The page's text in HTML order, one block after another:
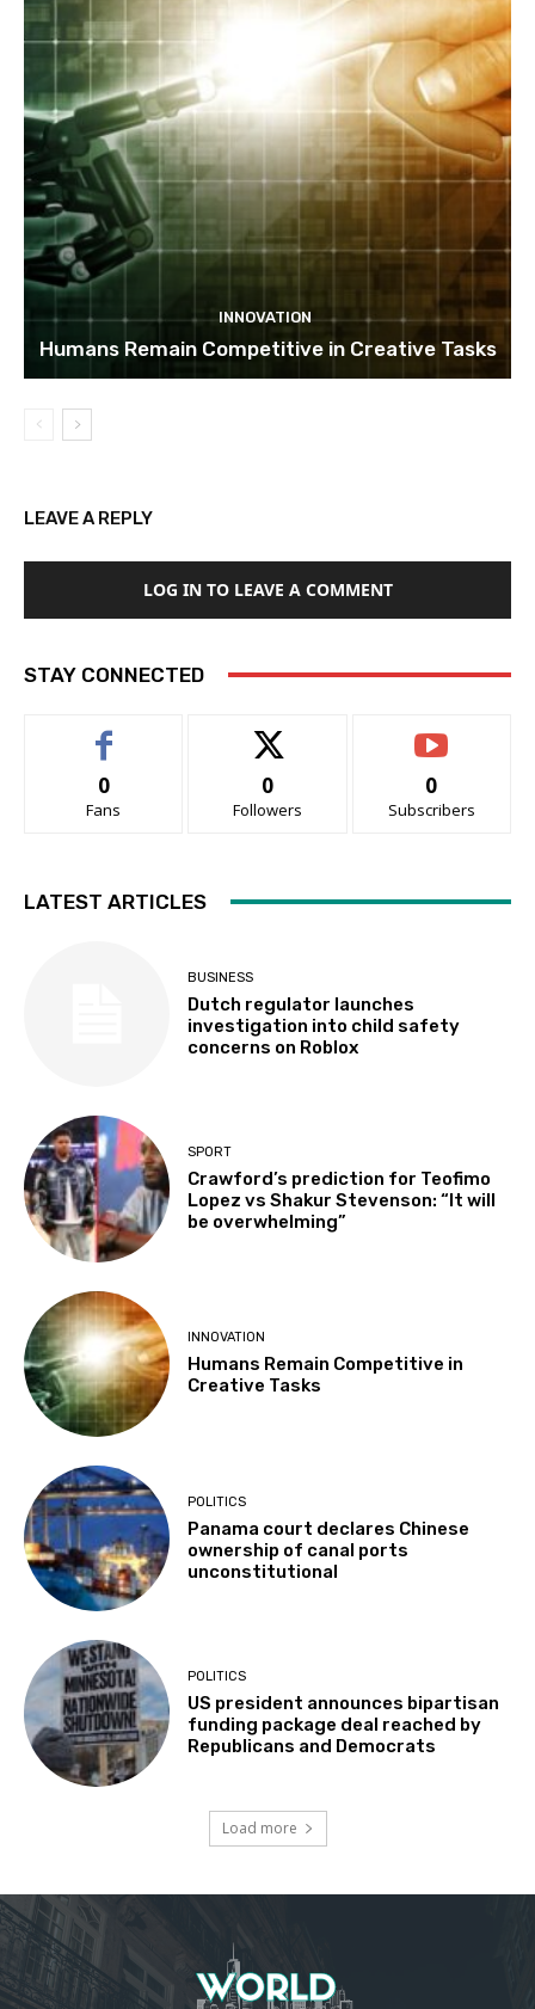
INNOVATION
Humans Remain Competitive in Creative Tasks
LEAVE A REPLY
LOG IN TO LEAVE A COMMENT
STAY CONNECTED
0
Fans
0
Followers
0
Subscribers
LATEST ARTICLES
BUSINESS
Dutch regulator launches
investigation into child safety
concerns on Roblox
SPORT
Crawford’s prediction for Teofimo
Lopez vs Shakur Stevenson: “It will
be overwhelming”
INNOVATION
Humans Remain Competitive in
Creative Tasks
POLITICS
Panama court declares Chinese
ownership of canal ports
unconstitutional
POLITICS
US president announces bipartisan
funding package deal reached by
Republicans and Democrats
Load more